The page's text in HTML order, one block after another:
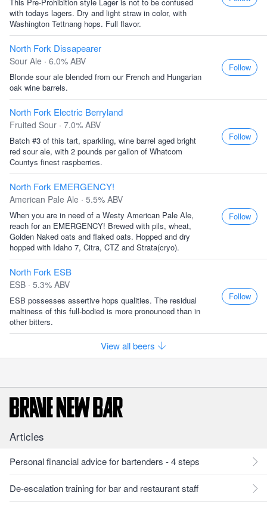
with todays lagers. Dry and light straw in color, with
Washington Tettnang hops. Full flavor.
North Fork Dissapearer
Sour Ale · 6.0% ABV
Blonde sour ale blended from our French and Hungarian
oak wine barrels.
Follow
North Fork Electric Berryland
Fruited Sour · 7.0% ABV
Batch #3 of this tart, sparkling, wine barrel aged bright
red sour ale, with 2 pounds per gallon of Whatcom
Countys finest raspberries.
Follow
North Fork EMERGENCY!
American Pale Ale · 5.5% ABV
When you are in need of a Westy American Pale Ale,
reach for an EMERGENCY! Brewed with pils, wheat,
Golden Naked oats and flaked oats. Hopped and dry
hopped with Idaho 7, Citra, CTZ and Strata(cryo).
Follow
North Fork ESB
ESB · 5.3% ABV
ESB possesses assertive hops qualities. The residual
maltiness of this full-bodied is more pronounced than in
other bitters.
Follow
View all beers
Articles
Personal financial advice for bartenders - 4 steps
De-escalation training for bar and restaurant staff